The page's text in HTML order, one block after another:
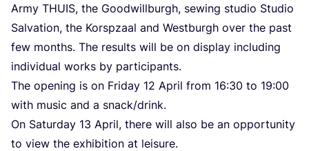
Army THUIS, the Goodwillburgh, sewing studio Studio
Salvation, the Korspzaal and Westburgh over the past
few months. The results will be on display including
individual works by participants.
The opening is on Friday 12 April from 16:30 to 19:00
with music and a snack/​drink.
On Saturday 13 April, there will also be an opportunity
to view the exhibition at leisure.